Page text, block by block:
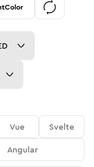
Vue
Svelte
Angular